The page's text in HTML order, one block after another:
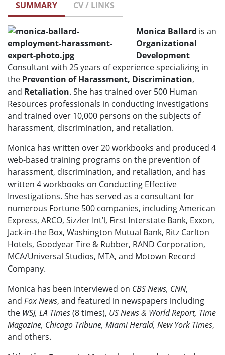
SUMMARY CV / LINKS
Monica Ballard is an
Organizational
Development
Consultant with 25 years of experience specializing in
the Prevention of Harassment, Discrimination,
and Retaliation. She has trained over 500 Human
Resources professionals in conducting investigations
and trained over 10,000 persons on the subjects of
harassment, discrimination, and retaliation.
Monica has written over 20 workbooks and produced 4
web-based training programs on the prevention of
harassment, discrimination, and retaliation, and has
written 4 workbooks on Conducting Effective
Investigations. She has served as a consultant for
numerous Fortune 500 companies, including American
Express, ARCO, Sizzler Int’l, First Interstate Bank, Exxon,
Jack-in-the Box, Washington Mutual Bank, Ritz Carlton
Hotels, Goodyear Tire & Rubber, RAND Corporation,
MCA/Universal Studios, MTA, and Motown Record
Company.
Monica has been Interviewed on CBS News, CNN,
and Fox News, and featured in newspapers including
the WSJ, LA Times(8 times), US News & World Report, Time
Magazine, Chicago Tribune, Miami Herald, New York Times,
and others.